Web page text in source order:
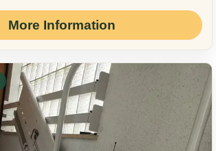
More Information